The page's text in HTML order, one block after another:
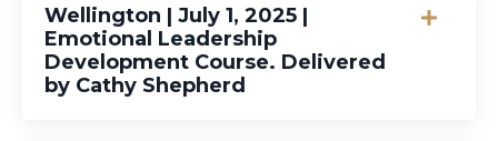
Wellington | July 1, 2025 |
Emotional Leadership
Development Course. Delivered
by Cathy Shepherd